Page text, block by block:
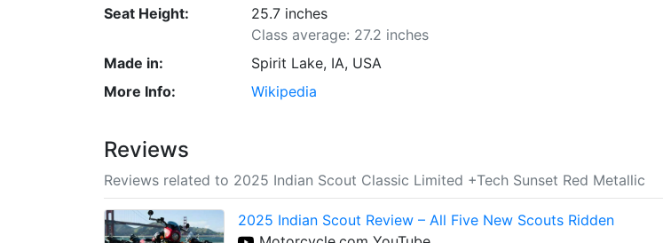
Seat Height:
25.7 inches
Class average: 27.2 inches
Made in:
Spirit Lake, IA, USA
More Info:
Wikipedia
Reviews
Reviews related to 2025 Indian Scout Classic Limited +Tech Sunset Red Metallic
2025 Indian Scout Review – All Five New Scouts Ridden